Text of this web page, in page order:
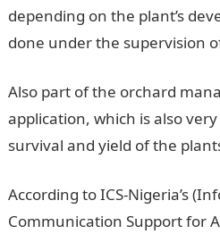
depending on the plant’s
done under the supervision
Also part of the orchard
application, which is also
survival and yield of the
According to ICS-Nigeria’s
Communication Support for